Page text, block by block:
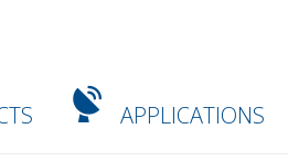
APPLICATIONS